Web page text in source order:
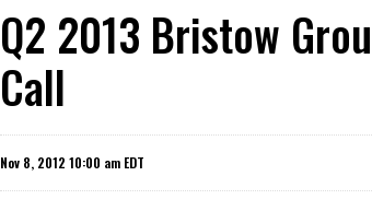
Q2 2013 Bristow
Call
Nov 8, 2012 10:00 am EDT